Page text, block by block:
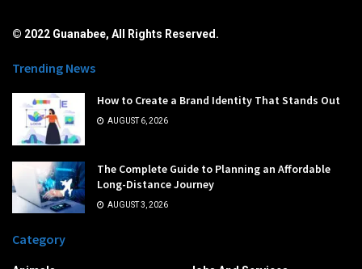
© 2022 Guanabee, All Rights Reserved.
Trending News
How to Create a Brand Identity That Stands Out
AUGUST 6, 2026
The Complete Guide to Planning an Affordable
Long-Distance Journey
AUGUST 3, 2026
Category